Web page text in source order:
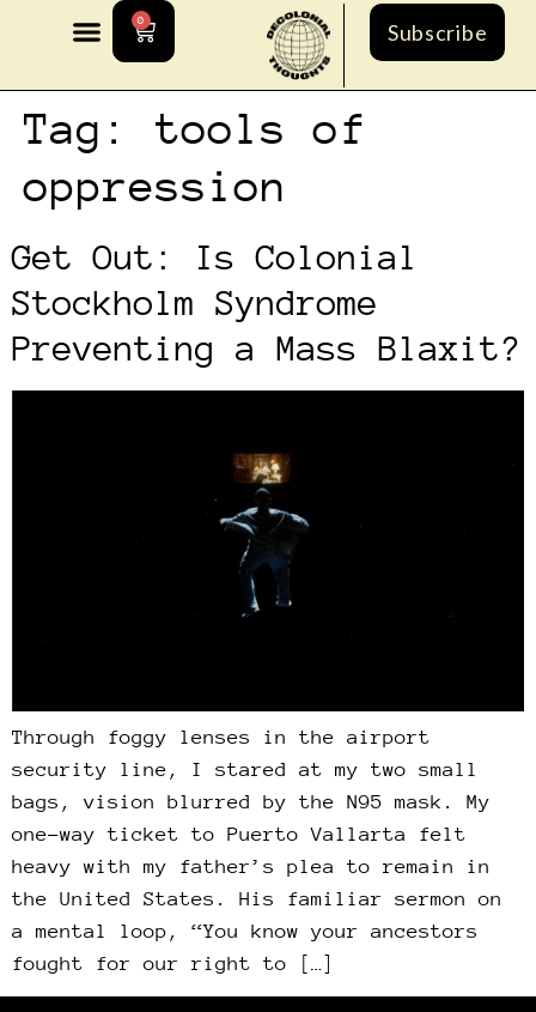
0 Subscribe
Tag: tools of
oppression
Get Out: Is Colonial
Stockholm Syndrome
Preventing a Mass Blaxit?
Through foggy lenses in the airport
security line, I stared at my two small
bags, vision blurred by the N95 mask. My
one-way ticket to Puerto Vallarta felt
heavy with my father’s plea to remain in
the United States. His familiar sermon on
a mental loop, “You know your ancestors
fought for our right to […]